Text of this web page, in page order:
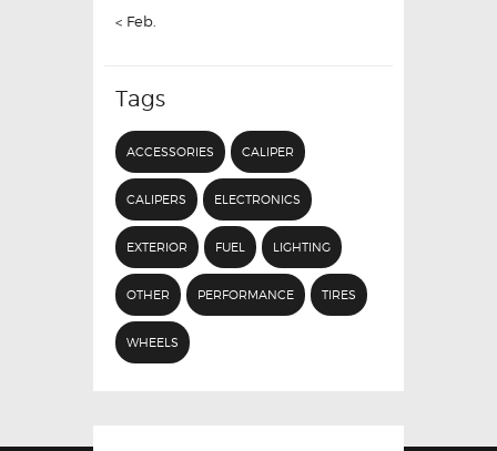
« Feb.
Tags
ACCESSORIES CALIPER
CALIPERS ELECTRONICS
EXTERIOR FUEL LIGHTING
OTHER PERFORMANCE TIRES
WHEELS